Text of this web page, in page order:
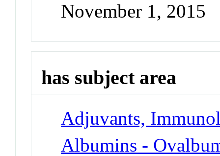
November 1, 2015
has subject area
Adjuvants,
Albumins -